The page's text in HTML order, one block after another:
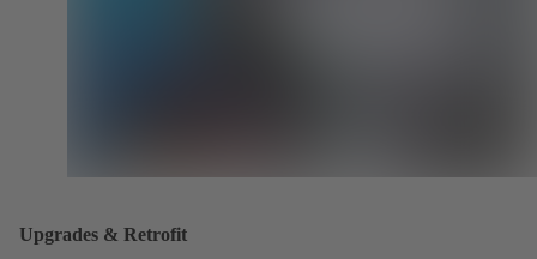
Upgrades & Retrofit